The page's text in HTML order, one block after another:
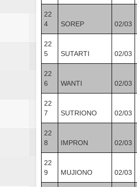
22
4
SOREP 02/03
22
5
SUTARTI 02/03
22
6
WANTI 02/03
22
7
SUTRIONO 02/03
22
8
IMPRON 02/03
22
9
MUJIONO 02/03